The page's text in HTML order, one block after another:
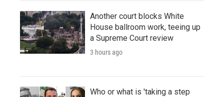
Another court blocks White
House ballroom work, teeing up
a Supreme Court review
3 hours ago
Who or what is 'taking a step